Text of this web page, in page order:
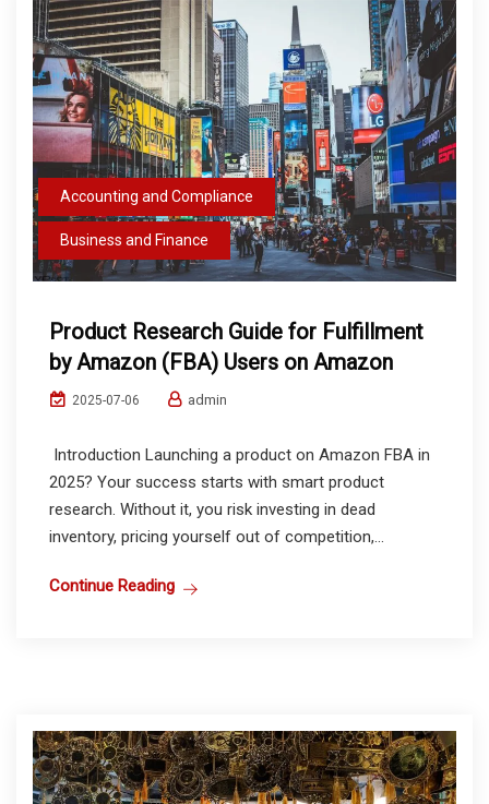
Accounting and Compliance
Business and Finance
Product Research Guide for Fulfillment
by Amazon (FBA) Users on Amazon
2025-07-06 admin
Introduction Launching a product on Amazon FBA in
2025? Your success starts with smart product
research. Without it, you risk investing in dead
inventory, pricing yourself out of competition,...
Continue Reading